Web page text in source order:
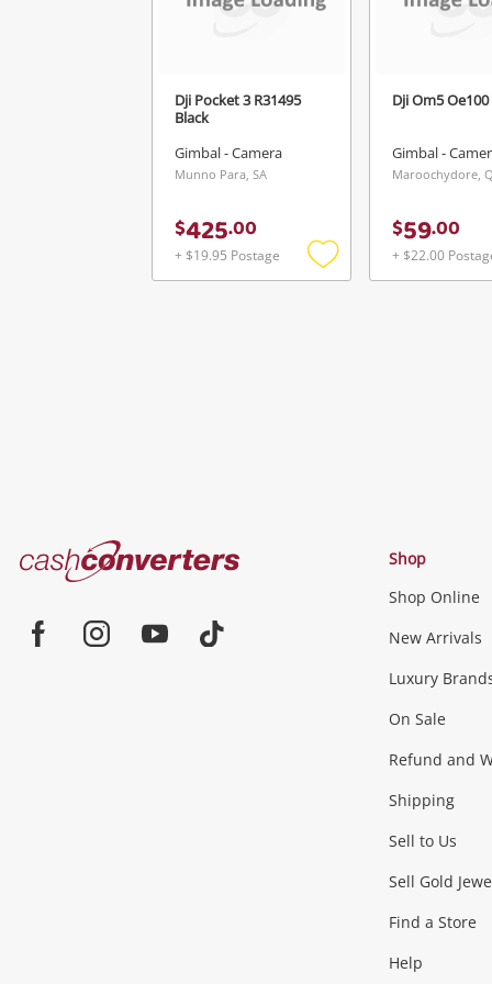
Dji Pocket 3 R31495
Black
Gimbal - Camera
Munno Para, SA
$425.00
+ $19.95 Postage
Add
Dji Om5
Gimbal -
Maroochydore,
$59.00
+ $22.00
Jewellery & Fashion
Fashion Accessories more...
Games (Discs & Cartridges)
Outdoor & Sports
Exercise Equipment more...
Cash
Converters
Shop
Shop Online
New Arrivals
Luxury
On Sale
Refund and
Shipping
Sell to Us
Sell Gold
Find a Store
Help